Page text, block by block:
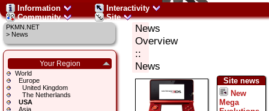
Information
Interactivity
Community
Site
PKMN.NET
> News
Your Region
World
Europe
United Kingdom
The Netherlands
USA
Asia
News
Overview
::
News
Site news
New
Mega